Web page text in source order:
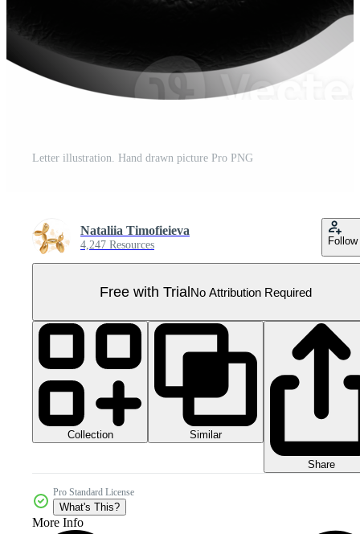
Letter illustration. Hand drawn picture Pro PNG
Nataliia Timofieieva
4,247 Resources Follow
Free with TrialNo Attribution Required
Collection Similar
Share
Pro Standard License
What's This?
More Info